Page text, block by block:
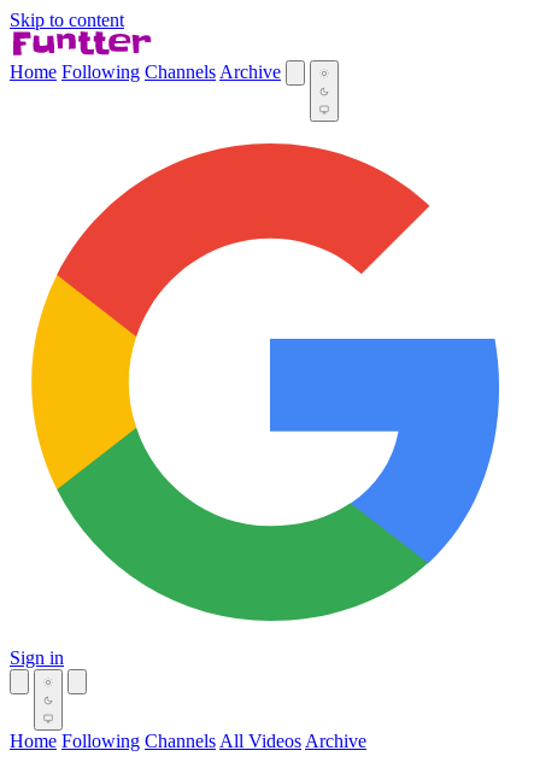
Skip to content
Home Following Channels Archive
Sign in
Home Following Channels All Videos Archive